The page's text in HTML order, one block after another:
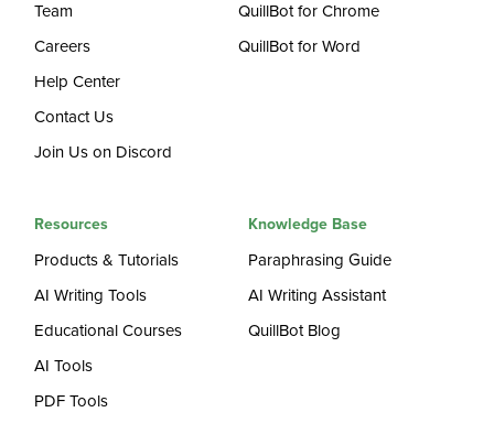
Team
Careers
Help Center
Contact Us
Join Us on Discord
QuillBot for Chrome
QuillBot for Word
Resources
Products & Tutorials
AI Writing Tools
Educational Courses
AI Tools
PDF Tools
Knowledge Base
Paraphrasing Guide
AI Writing Assistant
QuillBot Blog